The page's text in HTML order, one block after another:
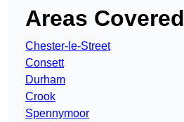
Areas Covered
Chester-le-Street
Consett
Durham
Crook
Spennymoor